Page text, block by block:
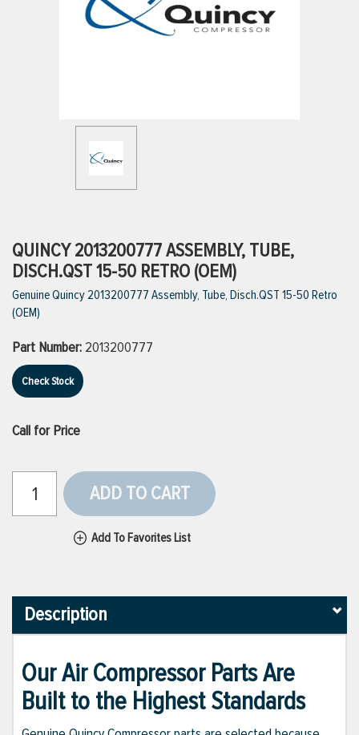
VIEW ALL BRANDS
QUINCY 2013200777 ASSEMBLY, TUBE,
DISCH.QST 15-50 RETRO (OEM)
Genuine Quincy 2013200777 Assembly, Tube, Disch.QST 15-50 Retro
(OEM)
Part Number: 2013200777
Check Stock
Call for Price
ADD TO CART
Add To Favorites List
Description
Our Air Compressor Parts Are
Built to the Highest Standards